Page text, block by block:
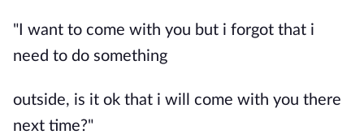
"I want to come with you but i forgot that i
need to do something
outside, is it ok that i will come with you there
next time?"